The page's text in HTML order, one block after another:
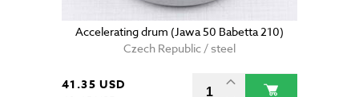
Accelerating drum (Jawa 50 Babetta 210)
Czech Republic / steel
41.35 USD